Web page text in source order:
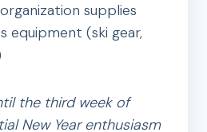
supplies
equipment (ski gear,
the third week of
New Year enthusiasm